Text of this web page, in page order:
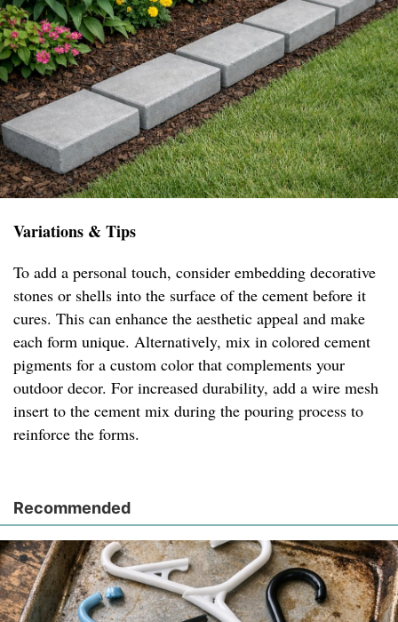
Variations & Tips
To add a personal touch, consider embedding decorative
stones or shells into the surface of the cement before it
cures. This can enhance the aesthetic appeal and make
each form unique. Alternatively, mix in colored cement
pigments for a custom color that complements your
outdoor decor. For increased durability, add a wire mesh
insert to the cement mix during the pouring process to
reinforce the forms.
Recommended